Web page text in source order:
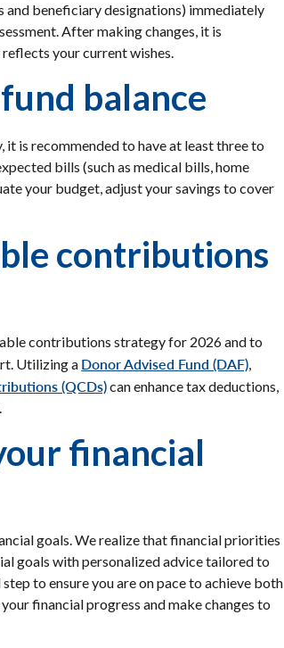
and beneficiary designations) immediately
After making changes, it is
your current wishes.
balance
is recommended to have at least three to
bills (such as medical bills, home
your budget, adjust your savings to cover
contributions
contributions strategy for 2026 and to
Utilizing a Donor Advised Fund (DAF),
(QCDs)can enhance tax deductions,
financial
goals. We realize that financial priorities
goals with personalized advice tailored to
to ensure you are on pace to achieve both
financial progress and make changes to